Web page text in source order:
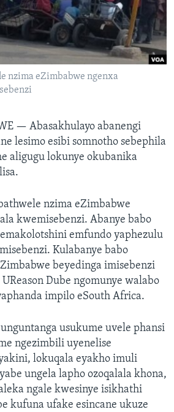
nzima eZimbabwe ngenxa
— Abasakhulayo abanengi
lesimo esibi somnotho sebephila
aligugu lokunye okubanika
nzima eZimbabwe
kwemisebenzi. Abanye babo
emfundo yaphezulu
Kulabanye babo
beyedinga imisebenzi
Dube ngomunye walabo
impilo eSouth Africa.
usukume uvele phansi
ngezimbili uyenelise
lokuqala eyakho imuli
ungela lapho ozoqalala khona,
ngale kwesinye isikhathi
kufuna ufake esincane ukuze